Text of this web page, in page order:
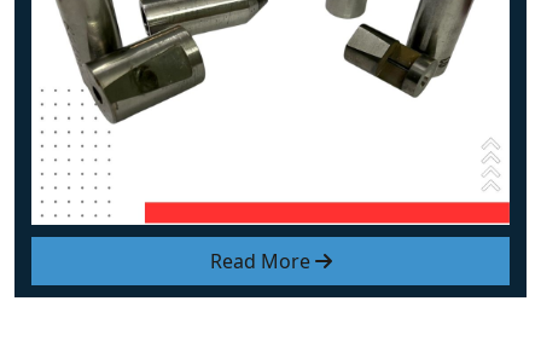
Read More